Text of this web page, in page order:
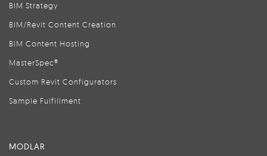
BIM Strategy
BIM/Revit Content Creation
BIM Content Hosting
MasterSpec®
Custom Revit Configurators
Sample Fulfillment
MODLAR